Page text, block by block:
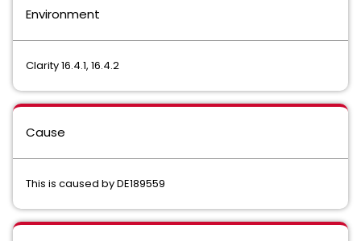
Environment
Clarity 16.4.1, 16.4.2
Cause
This is caused by DE189559